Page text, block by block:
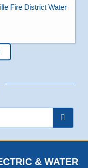
Fire District Water
& WATER